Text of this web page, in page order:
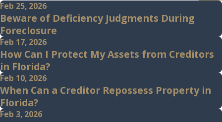
Feb 25, 2026
Beware of Deficiency Judgments During
Foreclosure
Feb 17, 2026
How Can I Protect My Assets from Creditors
in Florida?
Feb 10, 2026
When Can a Creditor Repossess Property in
Florida?
Feb 3, 2026